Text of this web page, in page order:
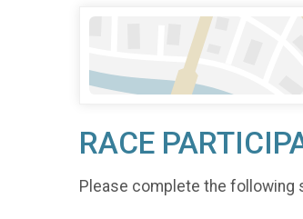
RACE
Please complete the following